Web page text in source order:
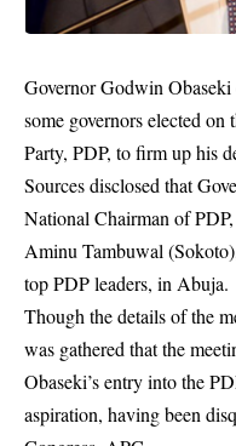
Governor Godwin
some governors elected
Party, PDP, to firm up his
Sources disclosed that
National Chairman of
Aminu Tambuwal
top PDP leaders, in Abuja.
Though the details of the
was gathered that the
Obaseki’s entry into the
aspiration, having been